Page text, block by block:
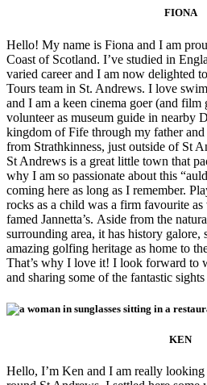
FIONA
Hello! My name is Fiona and I am
Coast of Scotland. I’ve studied in
varied career and I am now delighted
Tours team in St. Andrews. I love
and I am a keen cinema goer (and
volunteer as museum guide in nearby
kingdom of Fife through my father and
from Strathkinness, just outside of St
St Andrews is a great little town that
why I am so passionate about this
coming here as long as I remember.
rocks as a child was a firm favourite as
famed Jannetta’s. Aside from the
surrounding area, it has history galore,
amazing golfing heritage as home to
That’s why I love it! I look forward to
and sharing some of the fantastic
KEN
Hello, I’m Ken and I am really